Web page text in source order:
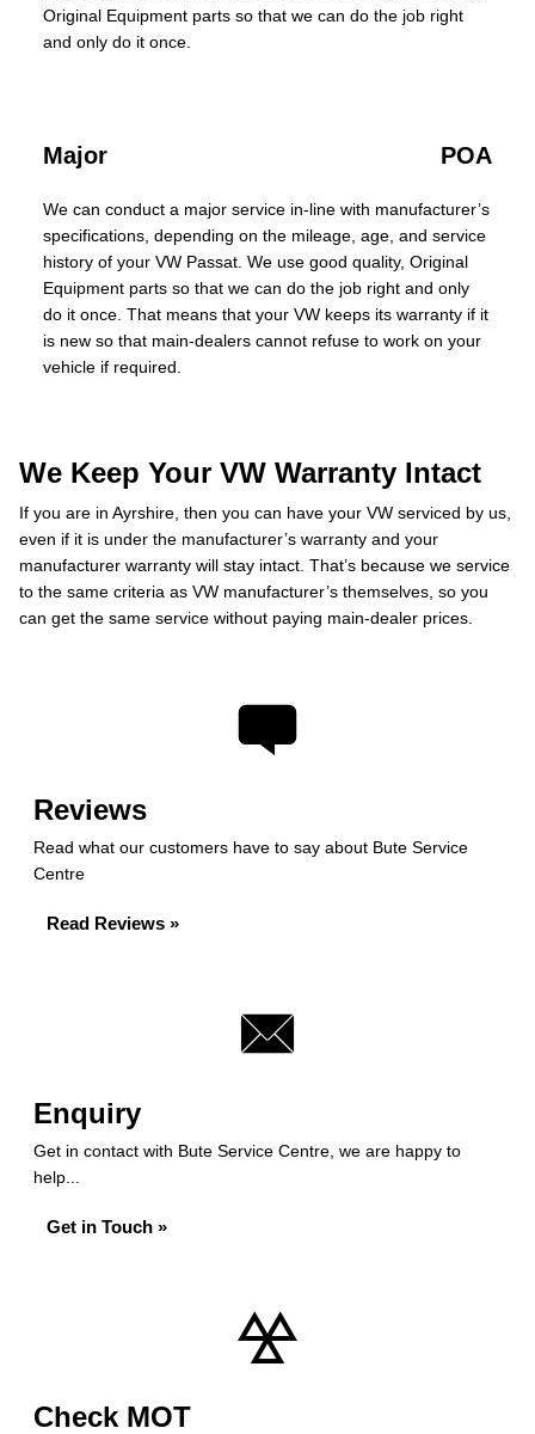
Original Equipment parts so that we can do the job right
and only do it once.
Major POA
We can conduct a major service in-line with manufacturer’s
specifications, depending on the mileage, age, and service
history of your VW Passat. We use good quality, Original
Equipment parts so that we can do the job right and only
do it once. That means that your VW keeps its warranty if it
is new so that main-dealers cannot refuse to work on your
vehicle if required.
We Keep Your VW Warranty Intact
If you are in Ayrshire, then you can have your VW serviced by us,
even if it is under the manufacturer’s warranty and your
manufacturer warranty will stay intact. That’s because we service
to the same criteria as VW manufacturer’s themselves, so you
can get the same service without paying main-dealer prices.
Reviews
Read what our customers have to say about Bute Service
Centre
Read Reviews »
Enquiry
Get in contact with Bute Service Centre, we are happy to
help...
Get in Touch »
Check MOT